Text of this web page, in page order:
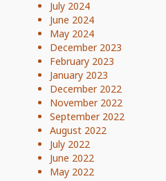
July 2024
June 2024
May 2024
December 2023
February 2023
January 2023
December 2022
November 2022
September 2022
August 2022
July 2022
June 2022
May 2022